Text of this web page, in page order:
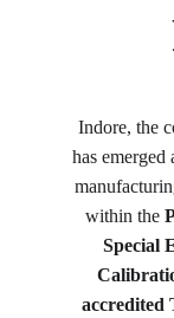
Indore, the
has emerged
within the
Special
accredited